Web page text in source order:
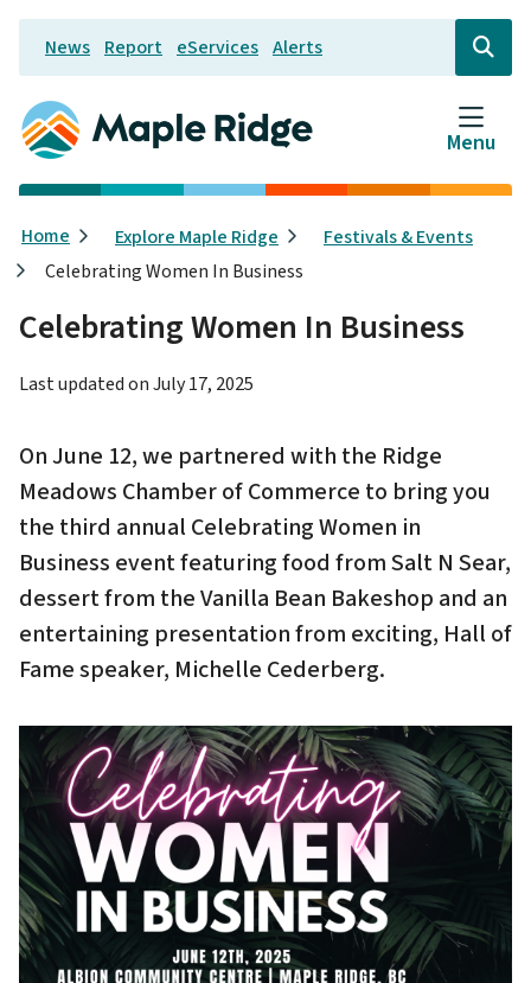
Skip
main
content
Header
News Report eServices Alerts
Open
the
search
form
Menu
Breadcrumb
Home Explore Maple Ridge
Festivals & Events
Celebrating Women In Business
Celebrating Women In Business
Last updated onJuly 17, 2025
On June 12, we partnered with the Ridge
Meadows Chamber of Commerce to bring you
the third annual Celebrating Women in
Business event featuring food from Salt N Sear,
dessert from the Vanilla Bean Bakeshop and an
entertaining presentation from exciting, Hall of
Fame speaker, Michelle Cederberg.